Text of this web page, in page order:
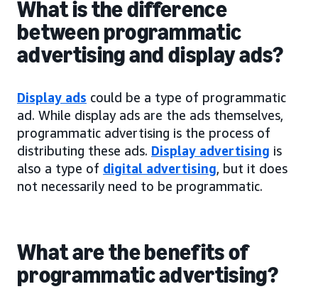
What is the difference
between programmatic
advertising and display ads?
Display ads could be a type of programmatic
ad. While display ads are the ads themselves,
programmatic advertising is the process of
distributing these ads. Display advertising is
also a type of digital advertising, but it does
not necessarily need to be programmatic.
What are the benefits of
programmatic advertising?